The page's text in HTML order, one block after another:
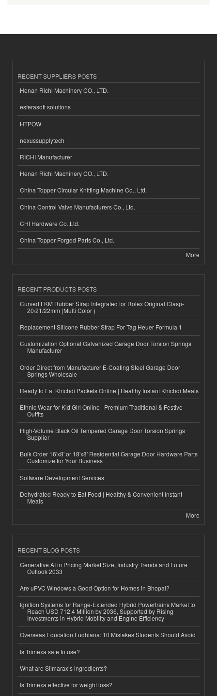
RECENT SUPPLIERS POSTS
Henan Richi Machinery CO., LTD.
esferasoft solutions
HTPOW
nexussupplytech
RICHI Manufacturer
Henan Richi Machinery CO., LTD.
China Topper Circular Knitting Machine Co., Ltd.
China Control Valve Manufacturers Co., Ltd.
CHI Hardware Co.,Ltd.
China Topper Forged Parts Co., Ltd.
More
RECENT PRODUCTS POSTS
Curved FKM Rubber Strap Integrated for Rolex Original Clasp-
20/21/22mm (Multi Color )
Replacement Silicone Rubber Strap For Tag Heuer Formula 1
Customization Optional Galvanized Garage Door Torsion Springs
Manufacturer
Order Direct from Manufacturer E-Coating Steel Garage Door
Springs Wholesale
Ready to Eat Khichdi Packets Online | Healthy Instant Khichdi Meals
Ethnic Wear for Kid Girl Online | Premium Traditional & Festive
Outfits
High-Volume Black Oil Tempered Garage Door Torsion Springs
Supplier
Bulk Order 16'x8' or 18'x8' Residential Garage Door Hardware Parts
Customize for Your Business
Software Development Services
Dehydrated Ready to Eat Food | Healthy & Convenient Instant
Meals
More
RECENT BLOG POSTS
Generative AI in Pricing Market Size, Industry Trends and Future
Outlook 2033
Are uPVC Windows a Good Option for Homes in Bhopal?
Ignition Systems for Range-Extended Hybrid Powertrains Market to
Reach USD 712.4 Million by 2036, Supported by Rising
Investments in Hybrid Mobility and Engine Efficiency
Overseas Education Ludhiana: 10 Mistakes Students Should Avoid
Is Trimexa safe to use?
What are Slimarax’s ingredients?
Is Trimexa effective for weight loss?